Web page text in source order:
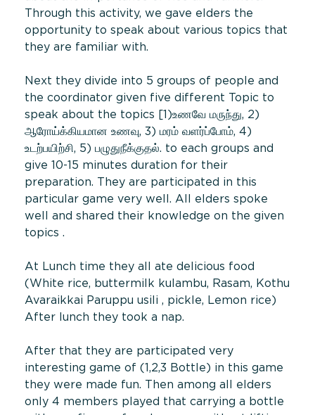
Through this activity, we gave elders the
opportunity to speak about various topics that
they are familiar with.
Next they divide into 5 groups of people and
the coordinator given five different Topic to
speak about the topics [1)உணவே மருந்து, 2)
ஆரோய்க்கியமான உணவு, 3) மரம் வளர்ப்போம், 4)
உடற்பயிற்சி, 5) பழுதுநீக்குதல். to each groups and
give 10-15 minutes duration for their
preparation. They are participated in this
particular game very well. All elders spoke
well and shared their knowledge on the given
topics .
At Lunch time they all ate delicious food
(White rice, buttermilk kulambu, Rasam, Kothu
Avaraikkai Paruppu usili , pickle, Lemon rice)
After lunch they took a nap.
After that they are participated very
interesting game of (1,2,3 Bottle) in this game
they were made fun. Then among all elders
only 4 members played that carrying a bottle